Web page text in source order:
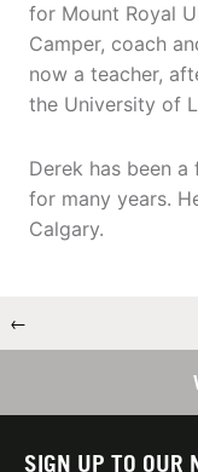
for Mount Royal
Camper, coach
now a teacher,
the University of
Derek has been
for many years.
Calgary.
←
SIGN UP TO OUR